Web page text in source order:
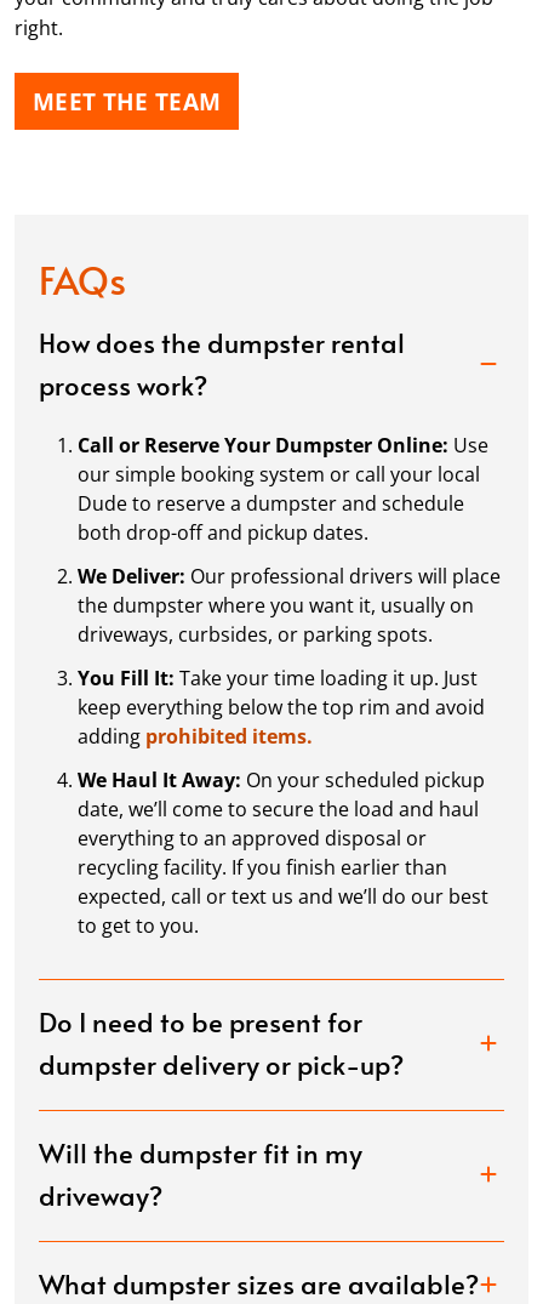
right.
MEET THE TEAM
FAQs
How does the dumpster rental
process work?
Call or Reserve Your Dumpster Online: Use
our simple booking system or call your local
Dude to reserve a dumpster and schedule
both drop-off and pickup dates.
We Deliver: Our professional drivers will place
the dumpster where you want it, usually on
driveways, curbsides, or parking spots.
You Fill It: Take your time loading it up. Just
keep everything below the top rim and avoid
adding prohibited items.
We Haul It Away: On your scheduled pickup
date, we’ll come to secure the load and haul
everything to an approved disposal or
recycling facility. If you finish earlier than
expected, call or text us and we’ll do our best
to get to you.
Do I need to be present for
dumpster delivery or pick-up?
Will the dumpster fit in my
driveway?
What dumpster sizes are available?